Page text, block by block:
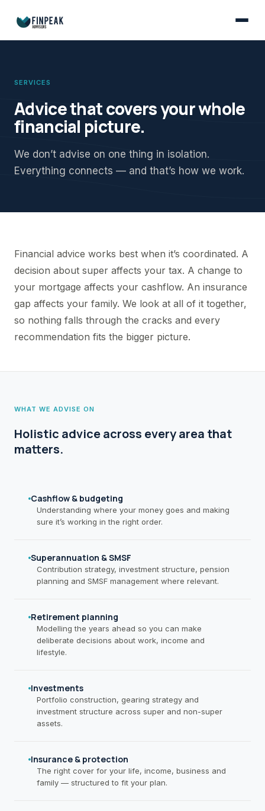
SERVICES
Advice that covers your whole
financial picture.
We don’t advise on one thing in isolation.
Everything connects — and that’s how we work.
Financial advice works best when it’s coordinated. A
decision about super affects your tax. A change to
your mortgage affects your cashflow. An insurance
gap affects your family. We look at all of it together,
so nothing falls through the cracks and every
recommendation fits the bigger picture.
WHAT WE ADVISE ON
Holistic advice across every area that
matters.
Cashflow & budgeting
Understanding where your money goes and making
sure it’s working in the right order.
Superannuation & SMSF
Contribution strategy, investment structure, pension
planning and SMSF management where relevant.
Retirement planning
Modelling the years ahead so you can make
deliberate decisions about work, income and
lifestyle.
Investments
Portfolio construction, gearing strategy and
investment structure across super and non-super
assets.
Insurance & protection
The right cover for your life, income, business and
family — structured to fit your plan.